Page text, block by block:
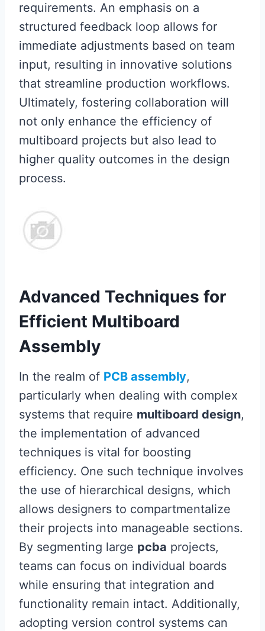
requirements. An emphasis on a
structured feedback loop allows for
immediate adjustments based on team
input, resulting in innovative solutions
that streamline production workflows.
Ultimately, fostering collaboration will
not only enhance the efficiency of
multiboard projects but also lead to
higher quality outcomes in the design
process.
Advanced Techniques for
Efficient Multiboard
Assembly
In the realm of PCB assembly,
particularly when dealing with complex
systems that require multiboard design,
the implementation of advanced
techniques is vital for boosting
efficiency. One such technique involves
the use of hierarchical designs, which
allows designers to compartmentalize
their projects into manageable sections.
By segmenting large pcba projects,
teams can focus on individual boards
while ensuring that integration and
functionality remain intact. Additionally,
adopting version control systems can